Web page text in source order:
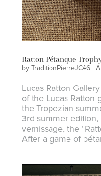
Ratton Pétanque
by TraditionPierreJC46|
Lucas Ratton
of the Lucas Ratton
the Tropezian
3rd summer
vernissage, the
After a game of